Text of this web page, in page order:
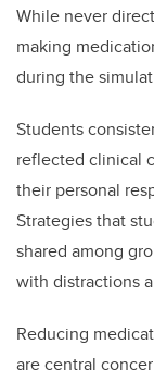
While never
making
during the
Students
reflected clinical
their personal
Strategies that
shared among
with distractions
Reducing
are central